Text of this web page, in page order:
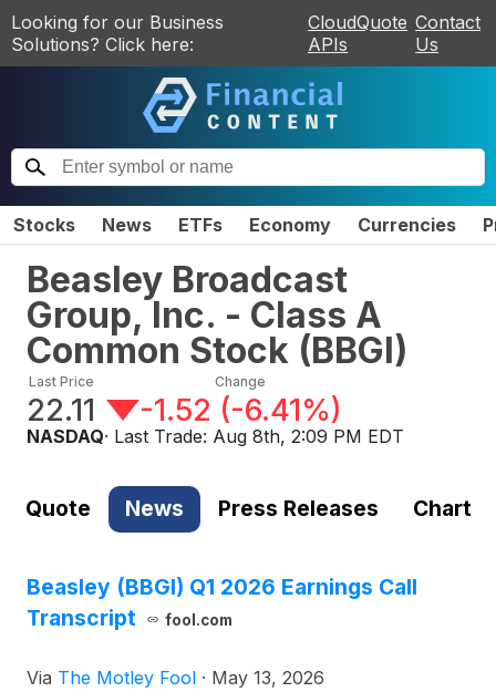
Looking for our Business
Solutions? Click here:
CloudQuote
APIs
Contact
Us
Stocks News ETFs Economy Currencies
Beasley Broadcast
Group, Inc. - Class A
Common Stock (BBGI)
Last Price
22.11
Change
-1.52 (-6.41%)
NASDAQ· Last Trade: Aug 8th, 2:09 PM EDT
Quote News Press Releases Chart
Beasley (BBGI) Q1 2026 Earnings Call
Transcript
fool.com
Via The Motley Fool · May 13, 2026